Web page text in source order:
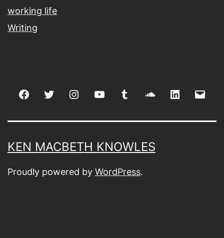
working life
Writing
FacebookTwitter Instagramyoutube tumblr soundcloud
linkedin
KEN MACBETH KNOWLES
Proudly powered by WordPress.